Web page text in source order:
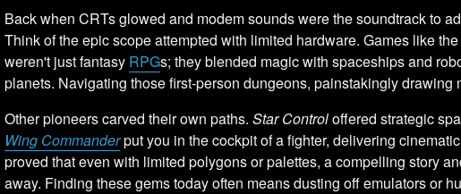
Back when CRTs glowed and modem sounds were the soundtrack to
Think of the epic scope attempted with limited hardware. Games like
weren't just fantasy RPGs; they blended magic with spaceships and
planets. Navigating those first-person dungeons, painstakingly drawing
Other pioneers carved their own paths. Star Controloffered strategic
Wing Commanderput you in the cockpit of a fighter, delivering
proved that even with limited polygons or palettes, a compelling story
away. Finding these gems today often means dusting off emulators or